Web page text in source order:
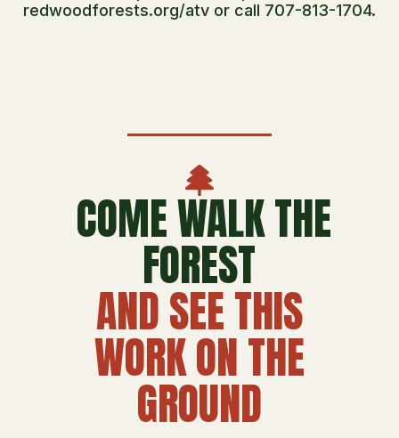
redwoodforests.org/atv or call 707-813-1704.
COME WALK THE
FOREST
AND SEE THIS
WORK ON THE
GROUND